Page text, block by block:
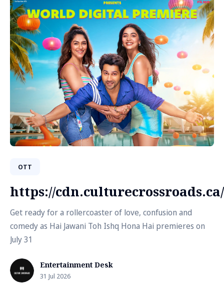
OTT
https://cdn.culturecrossroads.ca/
Get ready for a rollercoaster of love, confusion and
comedy as Hai Jawani Toh Ishq Hona Hai premieres on
July 31
Entertainment Desk
31 Jul 2026